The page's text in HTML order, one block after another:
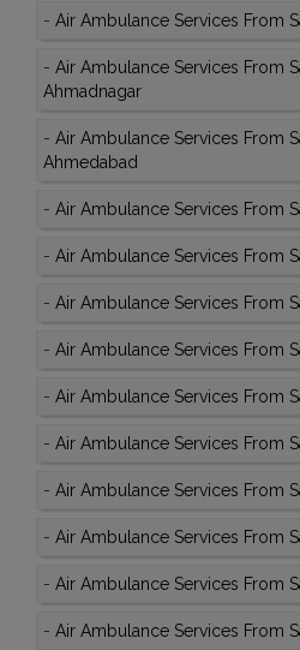
- Air Ambulance Services From
- Air Ambulance Services From
Ahmadnagar
- Air Ambulance Services From
Ahmedabad
- Air Ambulance Services From
- Air Ambulance Services From
- Air Ambulance Services From
- Air Ambulance Services From
- Air Ambulance Services From
- Air Ambulance Services From
- Air Ambulance Services From
- Air Ambulance Services From
- Air Ambulance Services From
- Air Ambulance Services From